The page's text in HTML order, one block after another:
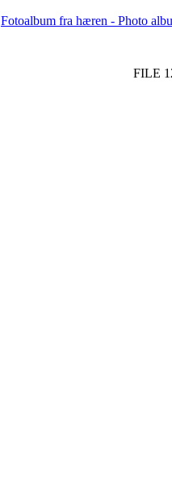
Fotoalbum fra hæren - Photo
FILE